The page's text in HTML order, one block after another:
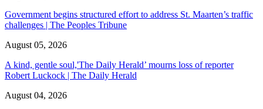
Government begins structured effort to address St. Maarten’s traffic
challenges | The Peoples Tribune
August 05, 2026
A kind, gentle soul,'The Daily Herald’ mourns loss of reporter
Robert Luckock | The Daily Herald
August 04, 2026